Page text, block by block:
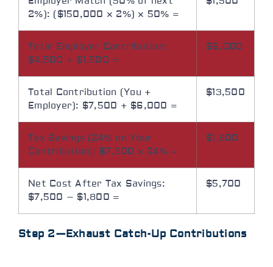
2%): ($150,000 × 2%) × 50% =
Total Employer Contribution:
$4,500 + $1,500 =
$6,000
Total Contribution (You +
Employer): $7,500 + $6,000 =
$13,500
Tax Savings (24% on Your
Contribution): $7,500 × 24% =
$1,800
Net Cost After Tax Savings:
$7,500 – $1,800 =
$5,700
Step 2—Exhaust Catch-Up Contributions